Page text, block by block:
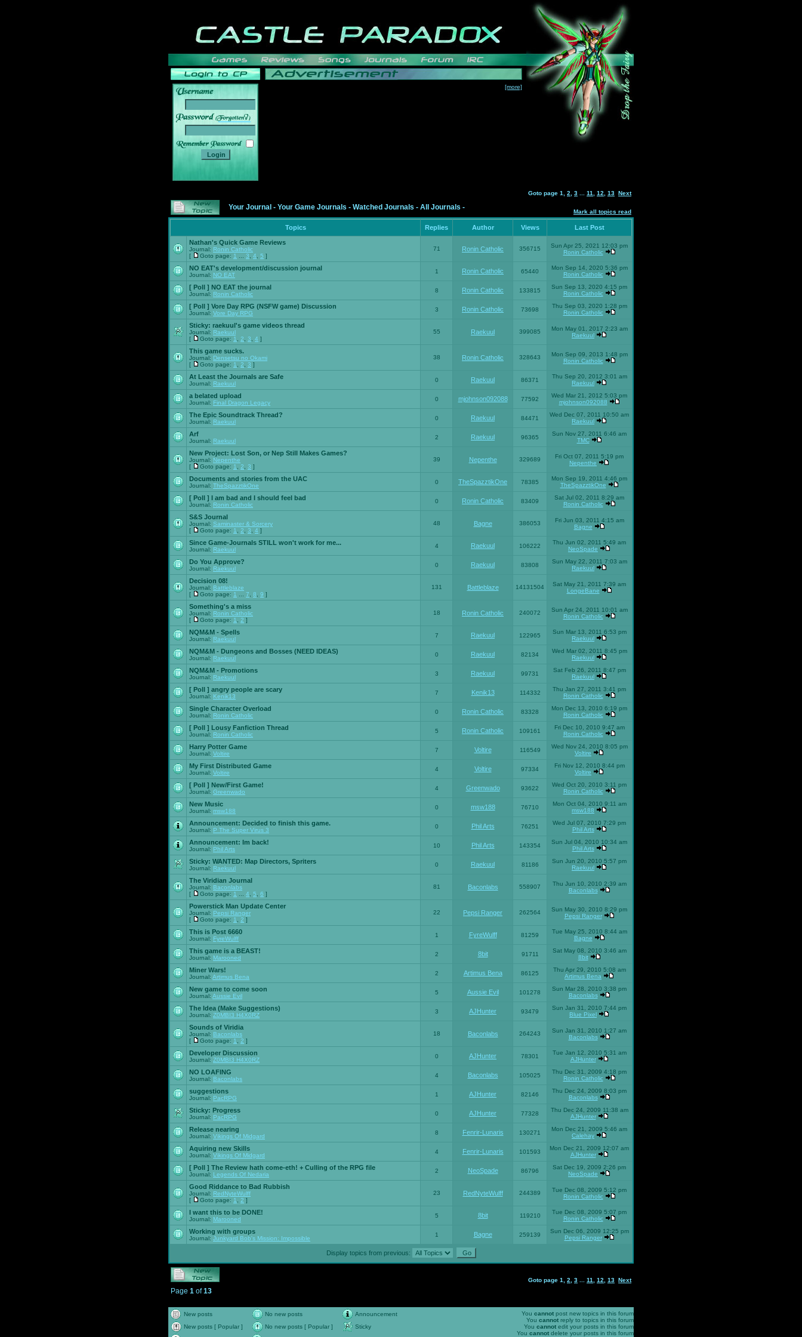
______
[more]
Goto page 1 2 3 11 12 13 Next
Your Journal - Your Game Journals - Watched Journals - All Journals -
Mark all topics read
Topics Replies Author Views Last Post
Nathan's Quick Game Reviews
Journal: Ronin Catholic
[
Goto page: 1 3 4 5 ]
71 Ronin Catholic 356715
Sun Apr 25, 2021 12:03 pm
Ronin Catholic
NO EAT's development/discussion journal
Journal: NO EAT
1 Ronin Catholic 65440
Mon Sep 14, 2020 5:36 pm
Ronin Catholic
[ Poll ] NO EAT the journal
Journal: Ronin Catholic
8 Ronin Catholic 133815
Sun Sep 13, 2020 4:15 pm
Ronin Catholic
[ Poll ] Vore Day RPG (NSFW game) Discussion
Journal: Vore Day RPG
3 Ronin Catholic 73698
Thu Sep 03, 2020 1:28 pm
Ronin Catholic
Sticky: raekuul's game videos thread
Journal: Raekuul
[
Goto page: 1 2 3 4 ]
55 Raekuul 399085
Mon May 01, 2017 2:23 am
Raekuul
This game sucks.
Journal: Densetsu no Okami
[
Goto page: 1 2 3 ]
38 Ronin Catholic 328643
Mon Sep 09, 2013 1:48 pm
Ronin Catholic
At Least the Journals are Safe
Journal: Raekuul
0 Raekuul 86371
Thu Sep 20, 2012 3:01 am
Raekuul
a belated upload
Journal: Final Dragon Legacy
0 mjohnson092088 77592
Wed Mar 21, 2012 5:03 pm
mjohnson092088
The Epic Soundtrack Thread?
Journal: Raekuul
0 Raekuul 84471
Wed Dec 07, 2011 10:50 am
Raekuul
Arf
Journal: Raekuul
2 Raekuul 96365
Sun Nov 27, 2011 6:46 am
TMC
New Project: Lost Son, or Nep Still Makes Games?
Journal: Nepenthe
[
Goto page: 1 2 3 ]
39 Nepenthe 329689
Fri Oct 07, 2011 5:19 pm
Nepenthe
Documents and stories from the UAC
Journal: TheSpazztikOne
0 TheSpazztikOne 78385
Mon Sep 19, 2011 4:46 pm
TheSpazztikOne
[ Poll ] I am bad and I should feel bad
Journal: Ronin Catholic
0 Ronin Catholic 83409
Sat Jul 02, 2011 8:29 am
Ronin Catholic
S&S Journal
Journal: Saminaster & Sorcery
[
Goto page: 1 2 3 4 ]
48 Bagne 386053
Fri Jun 03, 2011 4:15 am
Bagne
Since Game-Journals STILL won't work for me...
Journal: Raekuul
4 Raekuul 106222
Thu Jun 02, 2011 5:49 am
NeoSpade
Do You Approve?
Journal: Raekuul
0 Raekuul 83808
Sun May 22, 2011 7:03 am
Raekuul
Decision 08!
Journal: Battleblaze
[
Goto page: 1 7 8 9 ]
131 Battleblaze 14131504
Sat May 21, 2011 7:39 am
LongeBane
Something's a miss
Journal: Ronin Catholic
[
Goto page: 1 2 ]
18 Ronin Catholic 240072
Sun Apr 24, 2011 10:01 am
Ronin Catholic
NQM&M - Spells
Journal: Raekuul
7 Raekuul 122965
Sun Mar 13, 2011 6:53 pm
Raekuul
NQM&M - Dungeons and Bosses (NEED IDEAS)
Journal: Raekuul
0 Raekuul 82134
Wed Mar 02, 2011 8:45 pm
Raekuul
NQM&M - Promotions
Journal: Raekuul
3 Raekuul 99731
Sat Feb 26, 2011 8:47 pm
Raekuul
[ Poll ] angry people are scary
Journal: Kenik13
7 Kenik13 114332
Thu Jan 27, 2011 3:41 pm
Ronin Catholic
Single Character Overload
Journal: Ronin Catholic
0 Ronin Catholic 83328
Mon Dec 13, 2010 6:19 pm
Ronin Catholic
[ Poll ] Lousy Fanfiction Thread
Journal: Ronin Catholic
5 Ronin Catholic 109161
Fri Dec 10, 2010 9:47 am
Ronin Catholic
Harry Potter Game
Journal: Voltire
7 Voltire 116549
Wed Nov 24, 2010 8:05 pm
Voltire
My First Distributed Game
Journal: Voltire
4 Voltire 97334
Fri Nov 12, 2010 8:44 pm
Voltire
[ Poll ] New/First Game!
Journal: Greenwado
4 Greenwado 93622
Wed Oct 20, 2010 3:11 pm
Ronin Catholic
New Music
Journal: msw188
0 msw188 76710
Mon Oct 04, 2010 9:11 am
msw188
Announcement: Decided to finish this game.
Journal: P The Super Virus 3
0 Phil Arts 76251
Wed Jul 07, 2010 7:29 pm
Phil Arts
Announcement: Im back!
Journal: Phil Arts
10 Phil Arts 143354
Sun Jul 04, 2010 10:34 am
Phil Arts
Sticky: WANTED: Map Directors, Spriters
Journal: Raekuul
0 Raekuul 81186
Sun Jun 20, 2010 5:57 pm
Raekuul
The Viridian Journal
Journal: Baconlabs
[
Goto page: 1 4 5 6 ]
81 Baconlabs 558907
Thu Jun 10, 2010 2:39 am
Baconlabs
Powerstick Man Update Center
Journal: Pepsi Ranger
[
Goto page: 1 2 ]
22 Pepsi Ranger 262564
Sun May 30, 2010 8:29 pm
Pepsi Ranger
This is Post 6660
Journal: FyreWulff
1 FyreWulff 81259
Tue May 25, 2010 8:44 am
Bagne
This game is a BEAST!
Journal: Marooned
2 8bit 91711
Sat May 08, 2010 3:46 am
8bit
Miner Wars!
Journal: Artimus Bena
2 Artimus Bena 86125
Thu Apr 29, 2010 5:08 am
Artimus Bena
New game to come soon
Journal: Aussie Evil
5 Aussie Evil 101278
Sun Mar 28, 2010 3:38 pm
Baconlabs
The Idea (Make Suggestions)
Journal: Z0MBI3 H4X0RZ
3 AJHunter 93479
Sun Jan 31, 2010 7:44 pm
Blue Pixel
Sounds of Viridia
Journal: Baconlabs
[
Goto page: 1 2 ]
18 Baconlabs 264243
Sun Jan 31, 2010 1:27 am
Baconlabs
Developer Discussion
Journal: Z0MBI3 H4X0RZ
0 AJHunter 78301
Tue Jan 12, 2010 5:31 am
AJHunter
NO LOAFING
Journal: Baconlabs
4 Baconlabs 105025
Thu Dec 31, 2009 4:18 pm
Ronin Catholic
suggestions
Journal: PacRPG
1 AJHunter 82146
Thu Dec 24, 2009 8:03 pm
Baconlabs
Sticky: Progress
Journal: PacRPG
0 AJHunter 77328
Thu Dec 24, 2009 11:38 am
AJHunter
Release nearing
Journal: Vikings Of Midgard
8 Fenrir-Lunaris 130271
Mon Dec 21, 2009 5:46 am
Calehay
Aquiring new Skills
Journal: Vikings Of Midgard
4 Fenrir-Lunaris 101593
Mon Dec 21, 2009 12:07 am
AJHunter
[ Poll ] The Review hath come-eth! + Culling of the RPG file
Journal: Legends Of Nedaria
2 NeoSpade 86796
Sat Dec 19, 2009 2:26 pm
NeoSpade
Good Riddance to Bad Rubbish
Journal: RedNyteWulff
[
Goto page: 1 2 ]
23 RedNyteWulff 244389
Tue Dec 08, 2009 5:12 pm
Ronin Catholic
I want this to be DONE!
Journal: Marooned
5 8bit 119210
Tue Dec 08, 2009 5:07 pm
Ronin Catholic
Working with groups
Journal: Junkyard Bob's Mission: Impossible
1 Bagne 259139
Sun Dec 06, 2009 12:25 pm
Pepsi Ranger
Display topics from previous:
Goto page 1 2 3 11 12 13 Next
Page 1 of13
New posts No new posts
Announcement
New posts [ Popular ]
No new posts [ Popular ]
Sticky
You cannot post new topics in this forum
You cannot reply to topics in this forum
You cannot edit your posts in this forum
You cannot delete your posts in this forum